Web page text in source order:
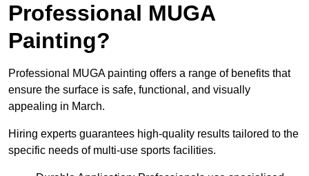
Professional MUGA
Painting?
Professional MUGA painting offers a range of benefits that
ensure the surface is safe, functional, and visually
appealing in March.
Hiring experts guarantees high-quality results tailored to the
specific needs of multi-use sports facilities.